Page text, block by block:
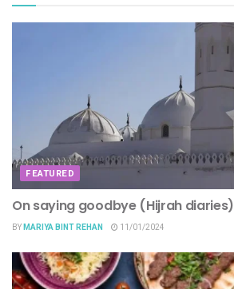
FEATURED
On saying goodbye (Hijrah diaries)
BYMARIYA BINT REHAN 11/01/2024